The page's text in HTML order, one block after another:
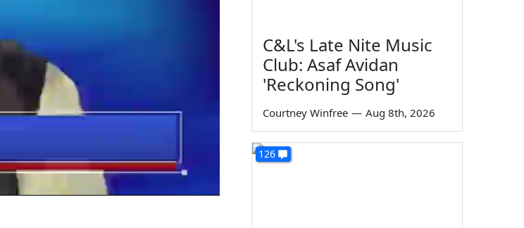
C&L's Late Nite Music
Club: Asaf Avidan
'Reckoning Song'
Courtney Winfree — Aug 8th, 2026
126